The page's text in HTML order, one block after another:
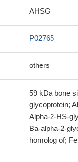
AHSG
P02765
others
59 kDa bone
glycoprotein;
Alpha-2-HS-
Ba-alpha-2-
homolog of;